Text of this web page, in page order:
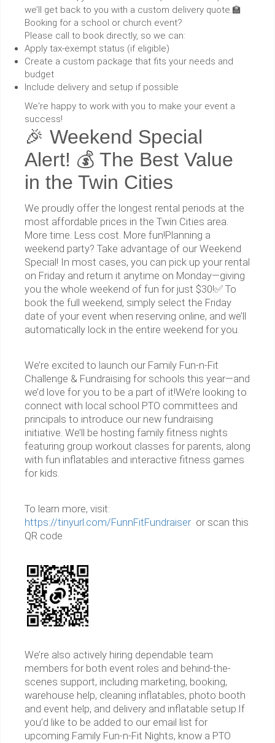
we’ll get back to you with a custom delivery quote.🏫
Booking for a school or church event?
Please call to book directly, so we can:
Apply tax-exempt status (if eligible)
Create a custom package that fits your needs and
budget
Include delivery and setup if possible
We're happy to work with you to make your event a
success!
🎉 Weekend Special
Alert! 💰 The Best Value
in the Twin Cities
We proudly offer the longest rental periods at the
most affordable prices in the Twin Cities area.
More time. Less cost. More fun!Planning a
weekend party? Take advantage of our Weekend
Special! In most cases, you can pick up your rental
on Friday and return it anytime on Monday—giving
you the whole weekend of fun for just $30!✅ To
book the full weekend, simply select the Friday
date of your event when reserving online, and we’ll
automatically lock in the entire weekend for you.
We’re excited to launch our Family Fun-n-Fit
Challenge & Fundraising for schools this year—and
we’d love for you to be a part of it!We’re looking to
connect with local school PTO committees and
principals to introduce our new fundraising
initiative. We’ll be hosting family fitness nights
featuring group workout classes for parents, along
with fun inflatables and interactive fitness games
for kids.
To learn more, visit:
https://tinyurl.com/FunnFitFundraiser or scan this
QR code
We’re also actively hiring dependable team
members for both event roles and behind-the-
scenes support, including marketing, booking,
warehouse help, cleaning inflatables, photo booth
and event help, and delivery and inflatable setup.If
you’d like to be added to our email list for
upcoming Family Fun-n-Fit Nights, know a PTO